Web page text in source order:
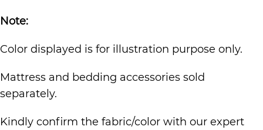
Note:
Color displayed is for illustration purpose only.
Mattress and bedding accessories sold
separately.
Kindly confirm the fabric/color with our expert